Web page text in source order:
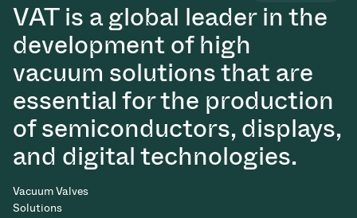
VAT is a global leader in the
development of high
vacuum solutions that are
essential for the production
of semiconductors, displays,
and digital technologies.
Vacuum Valves
Solutions